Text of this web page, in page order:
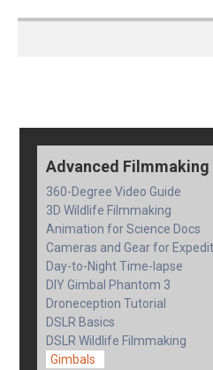
Advanced Filmmaking
360-Degree Video Guide
3D Wildlife Filmmaking
Animation for Science Docs
Cameras and Gear for
Day-to-Night Time-lapse
DIY Gimbal Phantom 3
Droneception Tutorial
DSLR Basics
DSLR Wildlife Filmmaking
Gimbals